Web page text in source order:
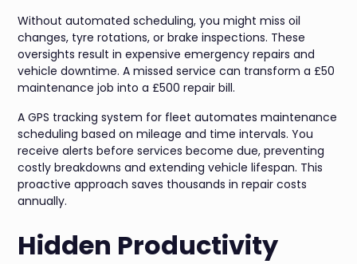
Without automated scheduling, you might miss oil
changes, tyre rotations, or brake inspections. These
oversights result in expensive emergency repairs and
vehicle downtime. A missed service can transform a £50
maintenance job into a £500 repair bill.
A GPS tracking system for fleet automates maintenance
scheduling based on mileage and time intervals. You
receive alerts before services become due, preventing
costly breakdowns and extending vehicle lifespan. This
proactive approach saves thousands in repair costs
annually.
Hidden Productivity